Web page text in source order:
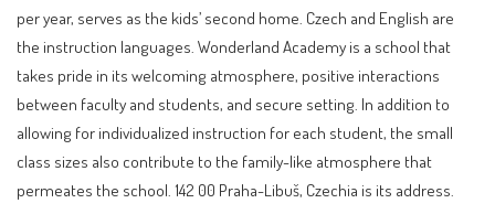
per year, serves as the kids’ second home. Czech and English are
the instruction languages. Wonderland Academy is a school that
takes pride in its welcoming atmosphere, positive interactions
between faculty and students, and secure setting. In addition to
allowing for individualized instruction for each student, the small
class sizes also contribute to the family-like atmosphere that
permeates the school. 142 00 Praha-Libuš, Czechia is its address.